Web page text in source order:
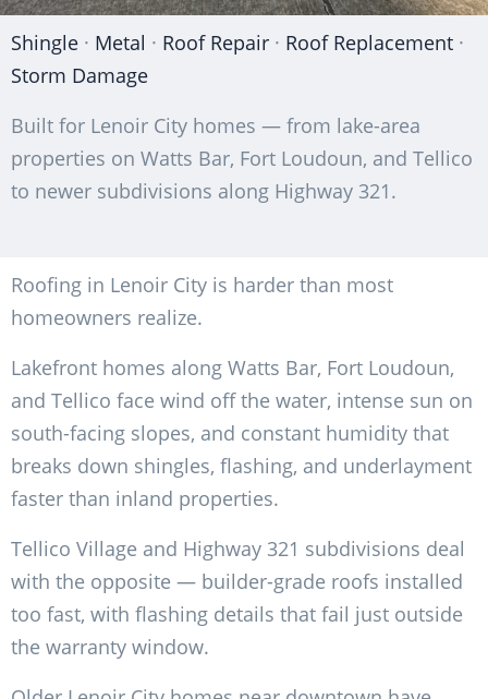
Shingle · Metal · Roof Repair · Roof Replacement ·
Storm Damage
Built for Lenoir City homes — from lake-area
properties on Watts Bar, Fort Loudoun, and Tellico
to newer subdivisions along Highway 321.
Roofing in Lenoir City is harder than most
homeowners realize.
Lakefront homes along Watts Bar, Fort Loudoun,
and Tellico face wind off the water, intense sun on
south-facing slopes, and constant humidity that
breaks down shingles, flashing, and underlayment
faster than inland properties.
Tellico Village and Highway 321 subdivisions deal
with the opposite — builder-grade roofs installed
too fast, with flashing details that fail just outside
the warranty window.